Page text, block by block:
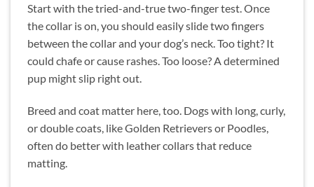
Start with the tried-and-true two-finger test. Once
the collar is on, you should easily slide two fingers
between the collar and your dog’s neck. Too tight? It
could chafe or cause rashes. Too loose? A determined
pup might slip right out.
Breed and coat matter here, too. Dogs with long, curly,
or double coats, like Golden Retrievers or Poodles,
often do better with leather collars that reduce
matting.